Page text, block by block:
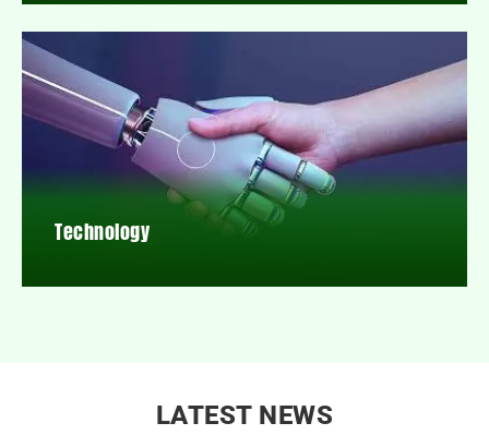
Technology
LATEST NEWS